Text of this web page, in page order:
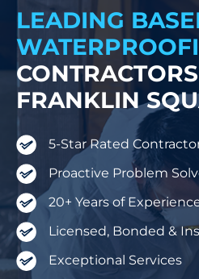
LEADING
FRANKLIN
5-Star Rated
Proactive Problem
20+ Years of
Licensed, Bonded &
Exceptional Services